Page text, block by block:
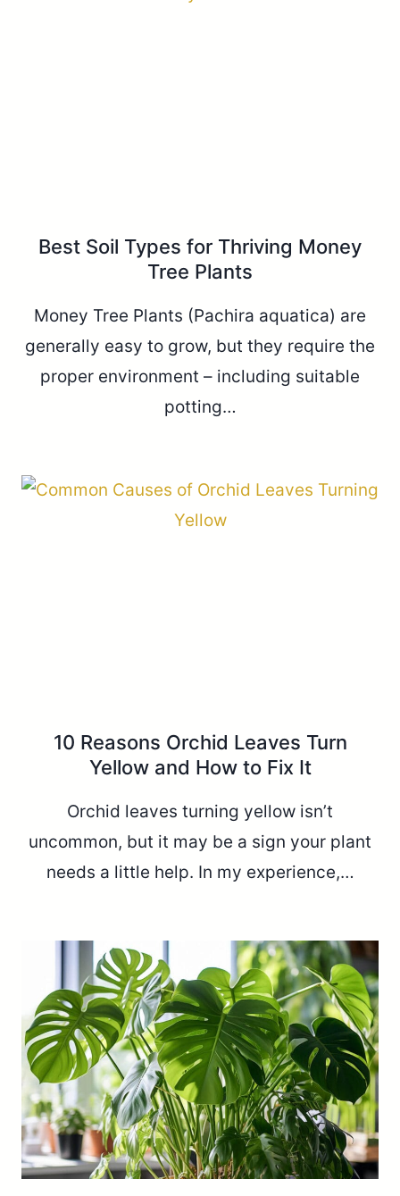
Best Soil Types for Thriving Money
Tree Plants
Money Tree Plants (Pachira aquatica) are
generally easy to grow, but they require the
proper environment – including suitable
potting…
10 Reasons Orchid Leaves Turn
Yellow and How to Fix It
Orchid leaves turning yellow isn’t
uncommon, but it may be a sign your plant
needs a little help. In my experience,…